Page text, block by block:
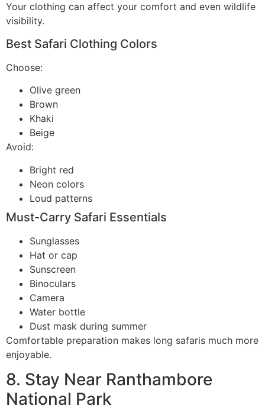
Your clothing can affect your comfort and even wildlife
visibility.
Best Safari Clothing Colors
Choose:
Olive green
Brown
Khaki
Beige
Avoid:
Bright red
Neon colors
Loud patterns
Must-Carry Safari Essentials
Sunglasses
Hat or cap
Sunscreen
Binoculars
Camera
Water bottle
Dust mask during summer
Comfortable preparation makes long safaris much more
enjoyable.
8. Stay Near Ranthambore
National Park